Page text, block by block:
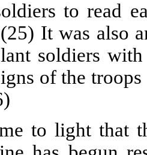
to read
It was also
soldiers
of the troops
to light that